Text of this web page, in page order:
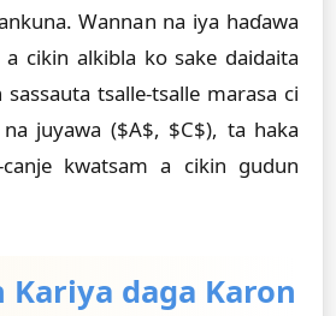
Wannan na iya haɗawa
cikin alkibla ko sake daidaita
tsalle-tsalle marasa ci
juyawa ($A$, $C$), ta haka
kwatsam a cikin gudun
Kariya daga Karon